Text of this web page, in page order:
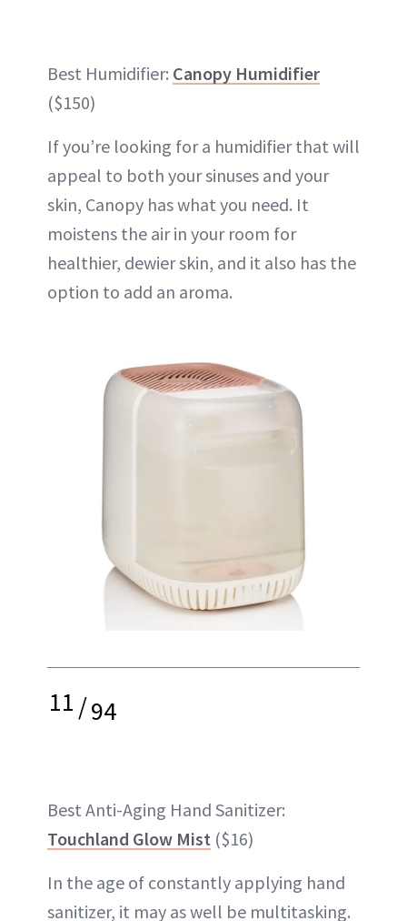
Best Humidifier: Canopy Humidifier
($150)
If you’re looking for a humidifier that will
appeal to both your sinuses and your
skin, Canopy has what you need. It
moistens the air in your room for
healthier, dewier skin, and it also has the
option to add an aroma.
11/94
Best Anti-Aging Hand Sanitizer:
Touchland Glow Mist ($16)
In the age of constantly applying hand
sanitizer, it may as well be multitasking.